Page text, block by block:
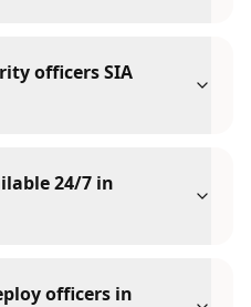
officers SIA
24/7 in
officers in